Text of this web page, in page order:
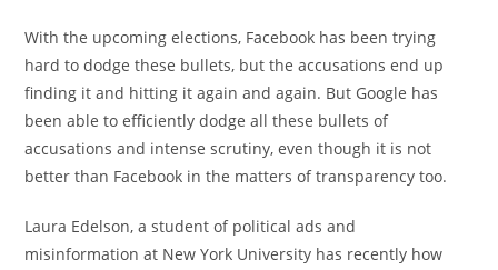
With the upcoming elections, Facebook has been trying
hard to dodge these bullets, but the accusations end up
finding it and hitting it again and again. But Google has
been able to efficiently dodge all these bullets of
accusations and intense scrutiny, even though it is not
better than Facebook in the matters of transparency too.
Laura Edelson, a student of political ads and
misinformation at New York University has recently how